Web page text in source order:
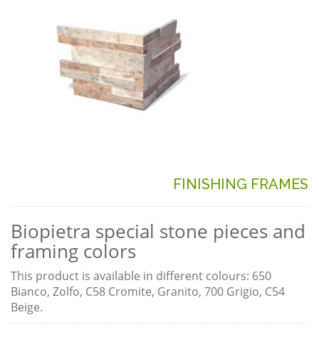
FINISHING FRAMES
Biopietra special stone pieces and
framing colors
This product is available in different colours: 650
Bianco, Zolfo, C58 Cromite, Granito, 700 Grigio, C54
Beige.